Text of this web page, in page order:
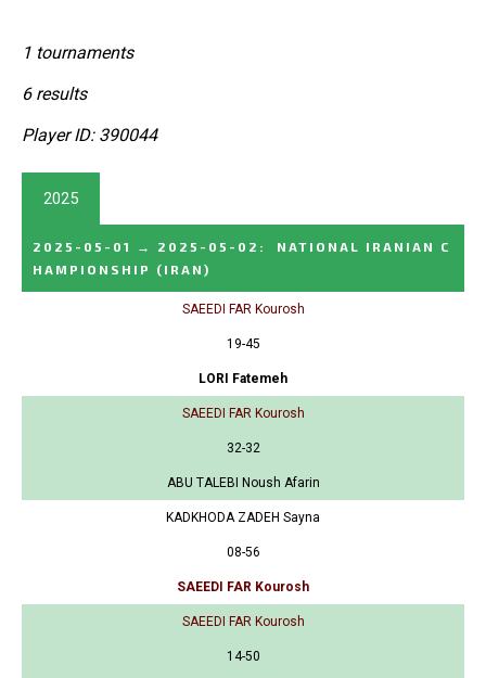
1 tournaments
6 results
Player ID: 390044
2025
2025-05-01 → 2025-05-02 :
NATIONAL IRANIAN C
HAMPIONSHIP
(IRAN)
SAEEDI FAR Kourosh
19-45
LORI Fatemeh
SAEEDI FAR Kourosh
32-32
ABU TALEBI Noush Afarin
KADKHODA ZADEH Sayna
08-56
SAEEDI FAR Kourosh
SAEEDI FAR Kourosh
14-50